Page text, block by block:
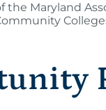
the Maryland